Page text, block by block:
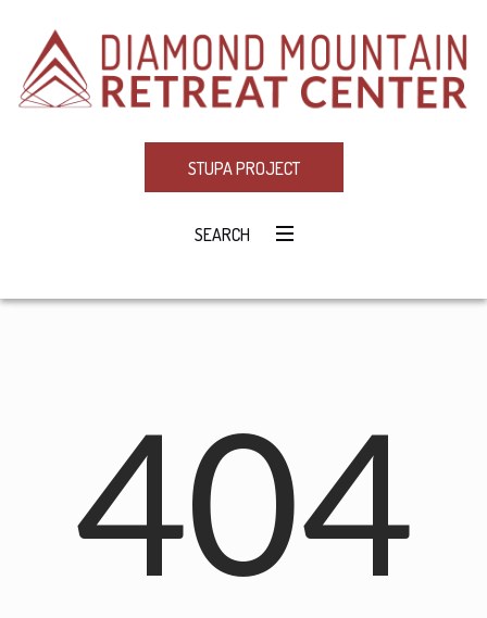
STUPA PROJECT
SEARCH
404